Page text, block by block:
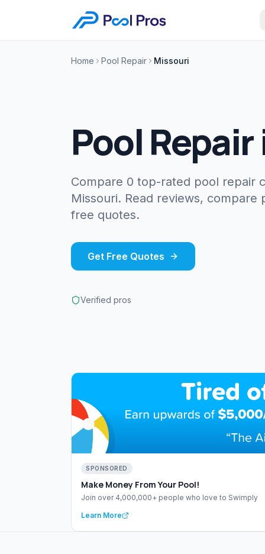
Home Pool Repair Missouri
Pool Repair
Compare 0 top-rated pool repair
Missouri. Read reviews, compare
free quotes.
Get Free Quotes
Verified pros
SPONSORED
Make Money From Your Pool!
Join over 4,000,000+ people who love to Swimply
Learn More